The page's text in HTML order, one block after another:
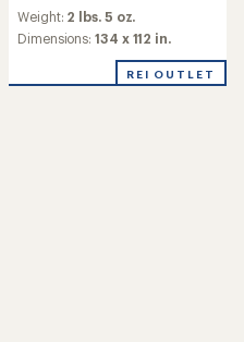
with
an
of
Weight: 2 lbs. 5 oz.
Dimensions:134 x 112 in.
REI OUTLET